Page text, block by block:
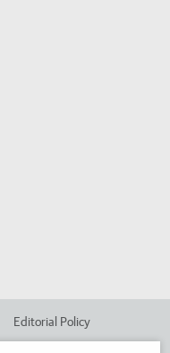
Editorial Policy